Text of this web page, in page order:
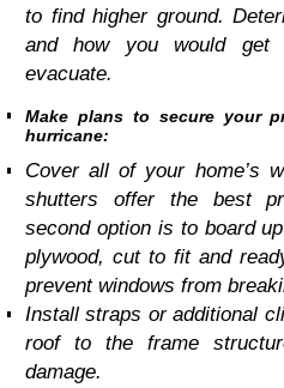
to find higher ground.
and how you would
evacuate.
Make plans to secure your
hurricane:
Cover all of your home’s
shutters offer the best
second option is to board
plywood, cut to fit and
prevent windows from
Install straps or additional
roof to the frame
damage.